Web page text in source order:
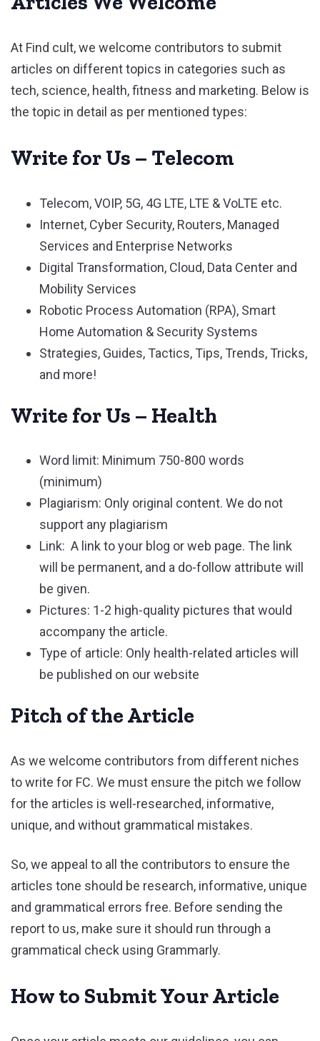
At Find cult, we welcome contributors to submit
articles on different topics in categories such as
tech, science, health, fitness and marketing. Below is
the topic in detail as per mentioned types:
Write for Us – Telecom
Telecom, VOIP, 5G, 4G LTE, LTE & VoLTE etc.
Internet, Cyber Security, Routers, Managed
Services and Enterprise Networks
Digital Transformation, Cloud, Data Center and
Mobility Services
Robotic Process Automation (RPA), Smart
Home Automation & Security Systems
Strategies, Guides, Tactics, Tips, Trends, Tricks,
and more!
Write for Us – Health
Word limit: Minimum 750-800 words
(minimum)
Plagiarism: Only original content. We do not
support any plagiarism
Link: A link to your blog or web page. The link
will be permanent, and a do-follow attribute will
be given.
Pictures: 1-2 high-quality pictures that would
accompany the article.
Type of article: Only health-related articles will
be published on our website
Pitch of the Article
As we welcome contributors from different niches
to write for FC. We must ensure the pitch we follow
for the articles is well-researched, informative,
unique, and without grammatical mistakes.
So, we appeal to all the contributors to ensure the
articles tone should be research, informative, unique
and grammatical errors free. Before sending the
report to us, make sure it should run through a
grammatical check using Grammarly.
How to Submit Your Article